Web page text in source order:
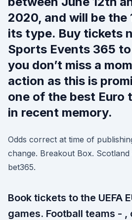
2020, and will be the
its type. Buy tickets
Sports Events 365
you don’t miss a
action as this is
one of the best Euro
in recent memory.
Odds correct at time of
change. Breakout Box.
bet365.
Book tickets to the UEFA
games. Football teams -